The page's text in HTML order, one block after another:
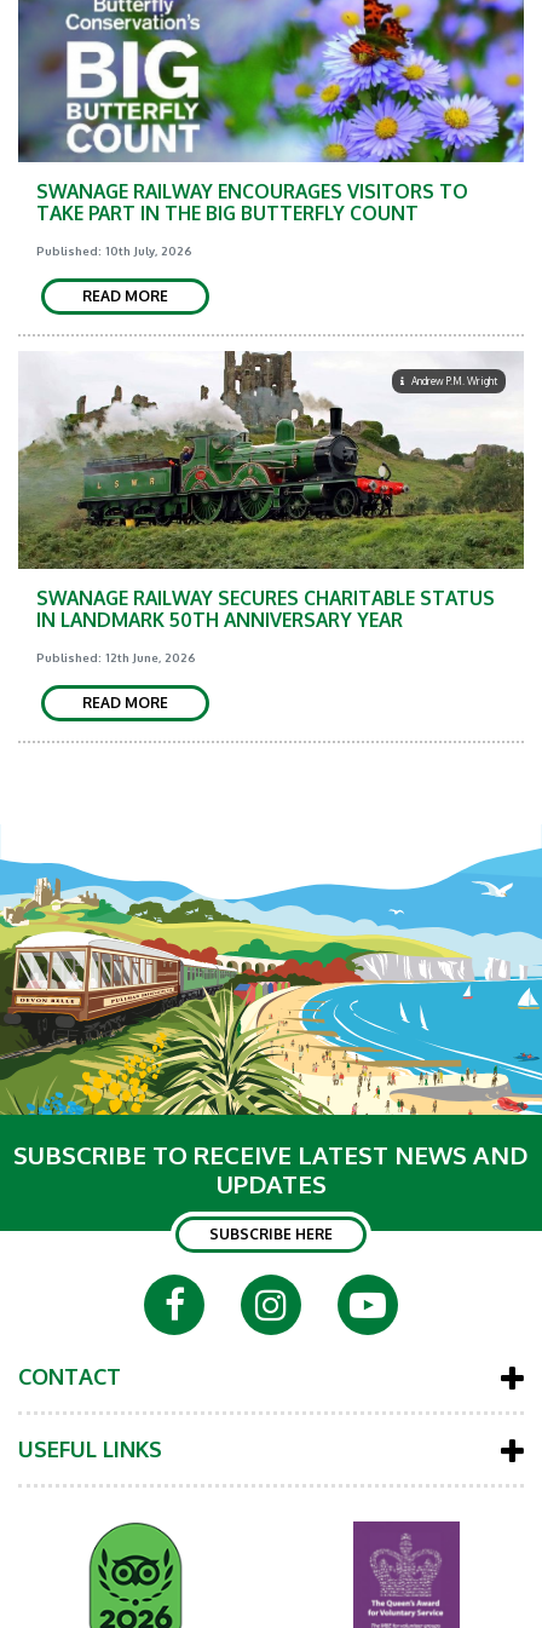
SWANAGE RAILWAY ENCOURAGES VISITORS TO
TAKE PART IN THE BIG BUTTERFLY COUNT
Published: 10th July, 2026
READ MORE
Andrew P.M. Wright
SWANAGE RAILWAY SECURES CHARITABLE STATUS
IN LANDMARK 50TH ANNIVERSARY YEAR
Published: 12th June, 2026
READ MORE
SUBSCRIBE TO RECEIVE LATEST NEWS AND
UPDATES
SUBSCRIBE HERE
CONTACT
USEFUL LINKS